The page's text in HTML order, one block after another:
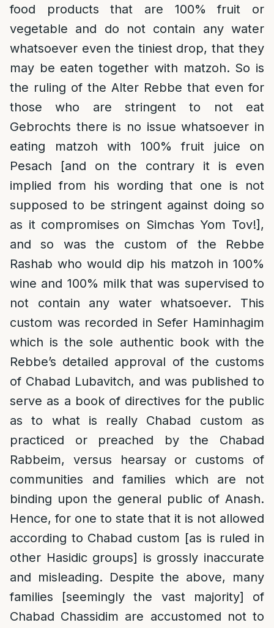
food products that are 100% fruit or
vegetable and do not contain any water
whatsoever even the tiniest drop, that they
may be eaten together with matzoh. So is
the ruling of the Alter Rebbe that even for
those who are stringent to not eat
Gebrochts there is no issue whatsoever in
eating matzoh with 100% fruit juice on
Pesach [and on the contrary it is even
implied from his wording that one is not
supposed to be stringent against doing so
as it compromises on Simchas Yom Tov!],
and so was the custom of the Rebbe
Rashab who would dip his matzoh in 100%
wine and 100% milk that was supervised to
not contain any water whatsoever. This
custom was recorded in Sefer Haminhagim
which is the sole authentic book with the
Rebbe’s detailed approval of the customs
of Chabad Lubavitch, and was published to
serve as a book of directives for the public
as to what is really Chabad custom as
practiced or preached by the Chabad
Rabbeim, versus hearsay or customs of
communities and families which are not
binding upon the general public of Anash.
Hence, for one to state that it is not allowed
according to Chabad custom [as is ruled in
other Hasidic groups] is grossly inaccurate
and misleading. Despite the above, many
families [seemingly the vast majority] of
Chabad Chassidim are accustomed not to